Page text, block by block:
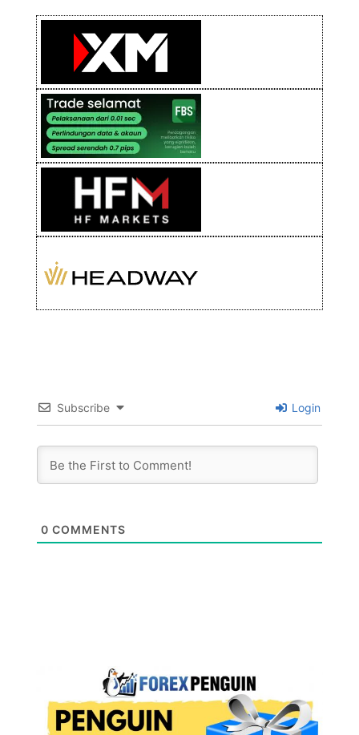
Subscribe Login
0 COMMENTS